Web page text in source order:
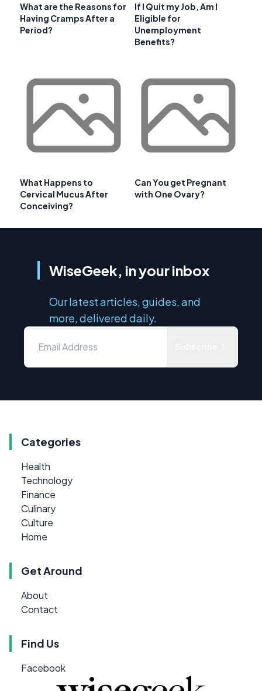
What are the Reasons for
Having Cramps After a
Period?
If I Quit my Job, Am I
Eligible for
Unemployment
Benefits?
What Happens to
Cervical Mucus After
Conceiving?
Can You get Pregnant
with One Ovary?
WiseGeek, in your inbox
Our latest articles, guides, and
more, delivered daily.
Categories
Health
Technology
Finance
Culinary
Culture
Home
Get Around
About
Contact
Find Us
Facebook